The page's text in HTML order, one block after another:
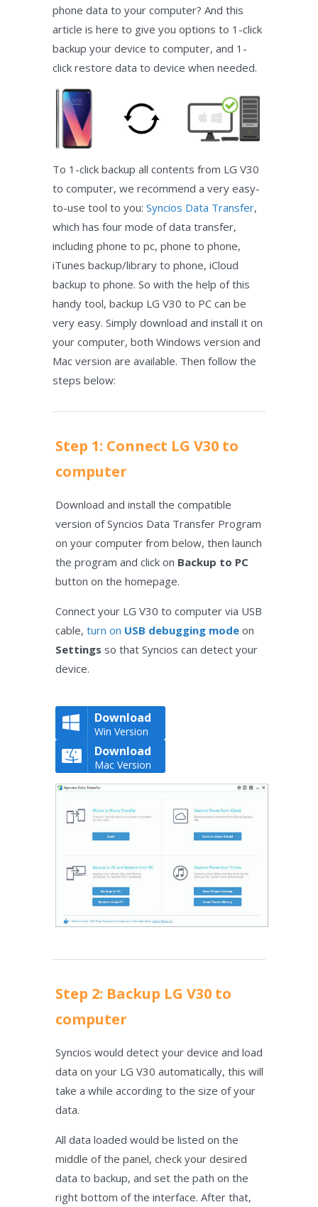
phone data to your computer? And this
article is here to give you options to 1-click
backup your device to computer, and 1-
click restore data to device when needed.
To 1-click backup all contents from LG V30
to computer, we recommend a very easy-
to-use tool to you: Syncios Data Transfer,
which has four mode of data transfer,
including phone to pc, phone to phone,
iTunes backup/library to phone, iCloud
backup to phone. So with the help of this
handy tool, backup LG V30 to PC can be
very easy. Simply download and install it on
your computer, both Windows version and
Mac version are available. Then follow the
steps below:
Step 1: Connect LG V30 to
computer
Download and install the compatible
version of Syncios Data Transfer Program
on your computer from below, then launch
the program and click on Backup to PC
button on the homepage.
Connect your LG V30 to computer via USB
cable, turn on USB debugging mode on
Settings so that Syncios can detect your
device.
Download
Win Version
Download
Mac Version
Step 2: Backup LG V30 to
computer
Syncios would detect your device and load
data on your LG V30 automatically, this will
take a while according to the size of your
data.
All data loaded would be listed on the
middle of the panel, check your desired
data to backup, and set the path on the
right bottom of the interface. After that,